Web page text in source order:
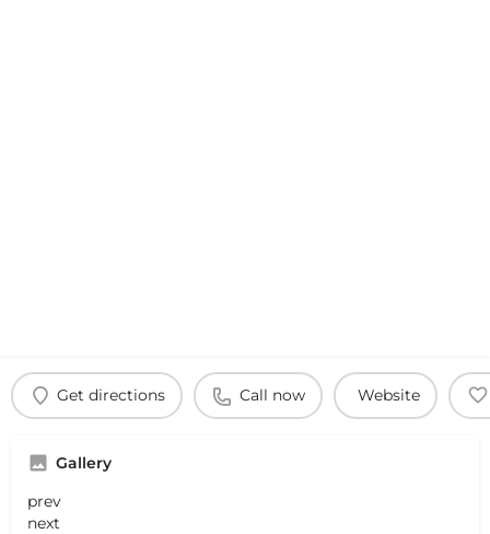
Get directions Call now Website
Gallery
prev
next